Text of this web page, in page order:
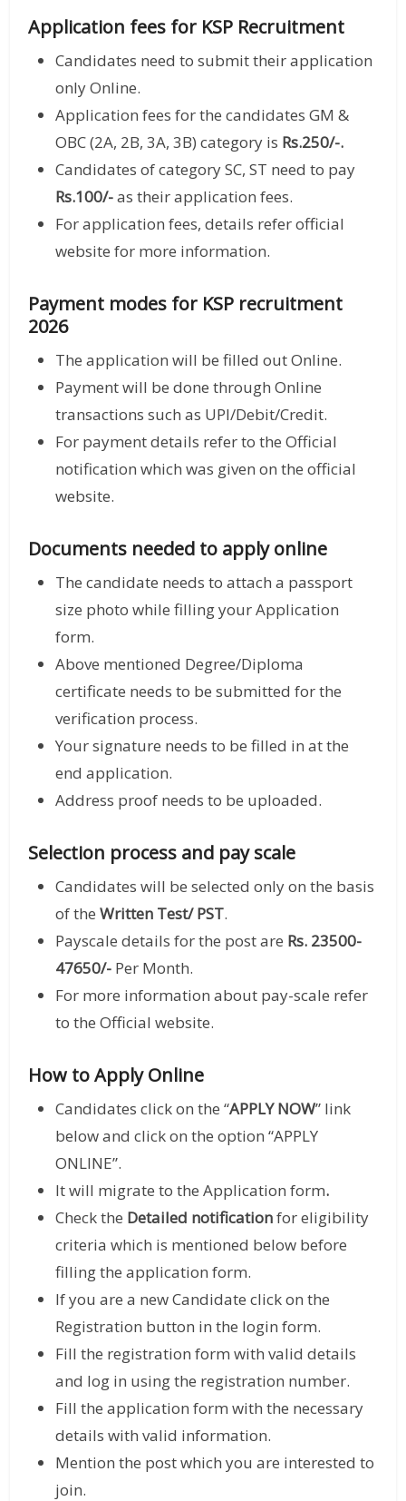
Application fees for KSP Recruitment
Candidates need to submit their application
only Online.
Application fees for the candidates GM &
OBC (2A, 2B, 3A, 3B) category is Rs.250/-.
Candidates of category SC, ST need to pay
Rs.100/-as their application fees.
For application fees, details refer official
website for more information.
Payment modes for KSP recruitment
2026
The application will be filled out Online.
Payment will be done through Online
transactions such as UPI/Debit/Credit.
For payment details refer to the Official
notification which was given on the official
website.
Documents needed to apply online
The candidate needs to attach a passport
size photo while filling your Application
form.
Above mentioned Degree/Diploma
certificate needs to be submitted for the
verification process.
Your signature needs to be filled in at the
end application.
Address proof needs to be uploaded.
Selection process and pay scale
Candidates will be selected only on the basis
of theWritten Test/ PST.
Payscale details for the post are Rs. 23500-
47650/- Per Month.
For more information about pay-scale refer
to the Official website.
How to Apply Online
Candidates click on the “APPLY NOW” link
below and click on the option “APPLY
ONLINE”.
It will migrate to the Application form.
Check the Detailed notificationfor eligibility
criteria which is mentioned below before
filling the application form.
If you are a new Candidate click on the
Registration button in the login form.
Fill the registration form with valid details
and log in using the registration number.
Fill the application form with the necessary
details with valid information.
Mention the post which you are interested to
join.